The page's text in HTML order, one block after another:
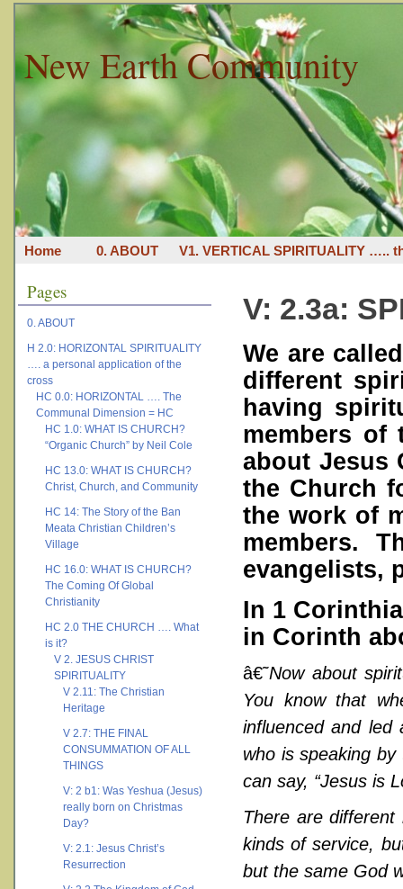
New Earth Community
Home 0. ABOUT V1. VERTICAL SPIRITUALITY …..
Pages
0. ABOUT
H 2.0: HORIZONTAL SPIRITUALITY
…. a personal application of the
cross
HC 0.0: HORIZONTAL …. The
Communal Dimension = HC
HC 1.0: WHAT IS CHURCH?
“Organic Church” by Neil Cole
HC 13.0: WHAT IS CHURCH?
Christ, Church, and Community
HC 14: The Story of the Ban
Meata Christian Children’s
Village
HC 16.0: WHAT IS CHURCH?
The Coming Of Global
Christianity
HC 2.0 THE CHURCH …. What
is it?
V 2. JESUS CHRIST
SPIRITUALITY
V 2.11: The Christian
Heritage
V 2.7: THE FINAL
CONSUMMATION OF ALL
THINGS
V: 2 b1: Was Yeshua (Jesus)
really born on Christmas
Day?
V: 2.1: Jesus Christ’s
Resurrection
V: 2.3a:
We are
different
having
members
about Jesus
the Church
the work of
members.
evangelists,
In 1
in Corinth
â€˜Now about
You know that
influenced and
who is speaking
can say, “Jesus is
There are
kinds of service,
but the same God